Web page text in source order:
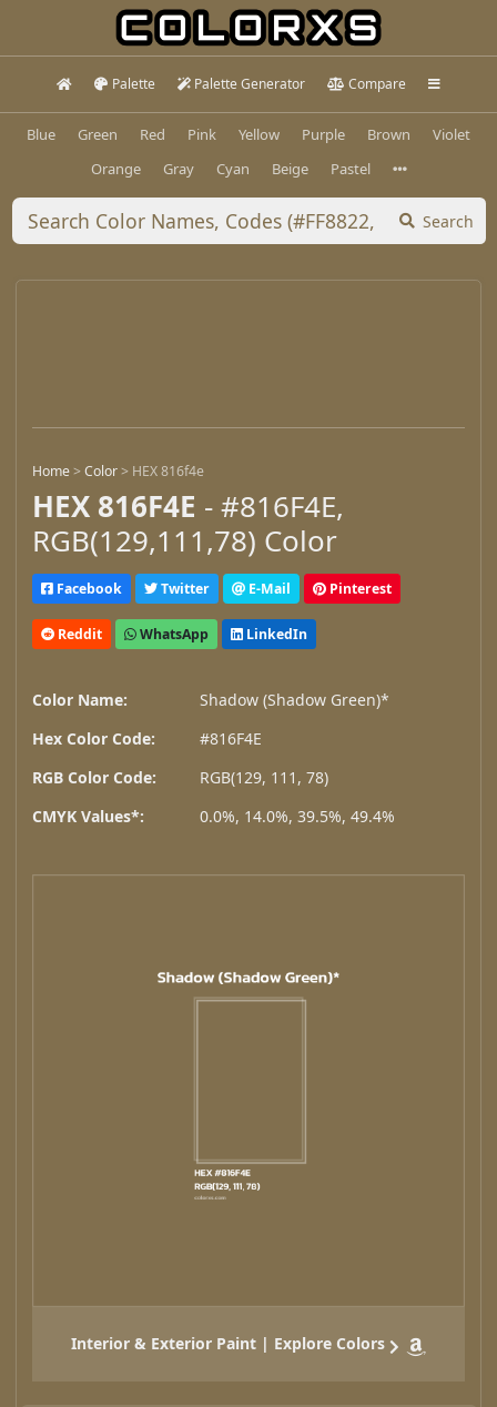
Palette Palette Generator Compare
Blue Green Red Pink Yellow Purple Brown
Violet
Orange
Gray Cyan Beige Pastel
Search
Home>Color> HEX 816f4e
HEX 816F4E - #816F4E,
RGB(129,111,78) Color
Facebook Twitter E-Mail Pinterest
Reddit WhatsApp LinkedIn
Color Name:
Shadow (Shadow Green)*
Hex Color Code:
#816F4E
RGB Color Code:
RGB(129, 111, 78)
CMYK Values*:
0.0%, 14.0%, 39.5%, 49.4%
Interior & Exterior Paint | Explore Colors